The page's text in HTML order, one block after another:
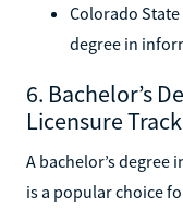
Colorado
degree in
6. Bachelor’s
Licensure
A bachelor’s degree
is a popular choice